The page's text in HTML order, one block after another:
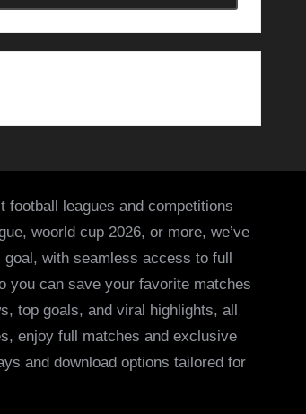
leagues and competitions
woorld cup 2026, or more, we’ve
with seamless access to full
you can save your favorite matches
top goals, and viral highlights, all
enjoy full matches and exclusive
and download options tailored for